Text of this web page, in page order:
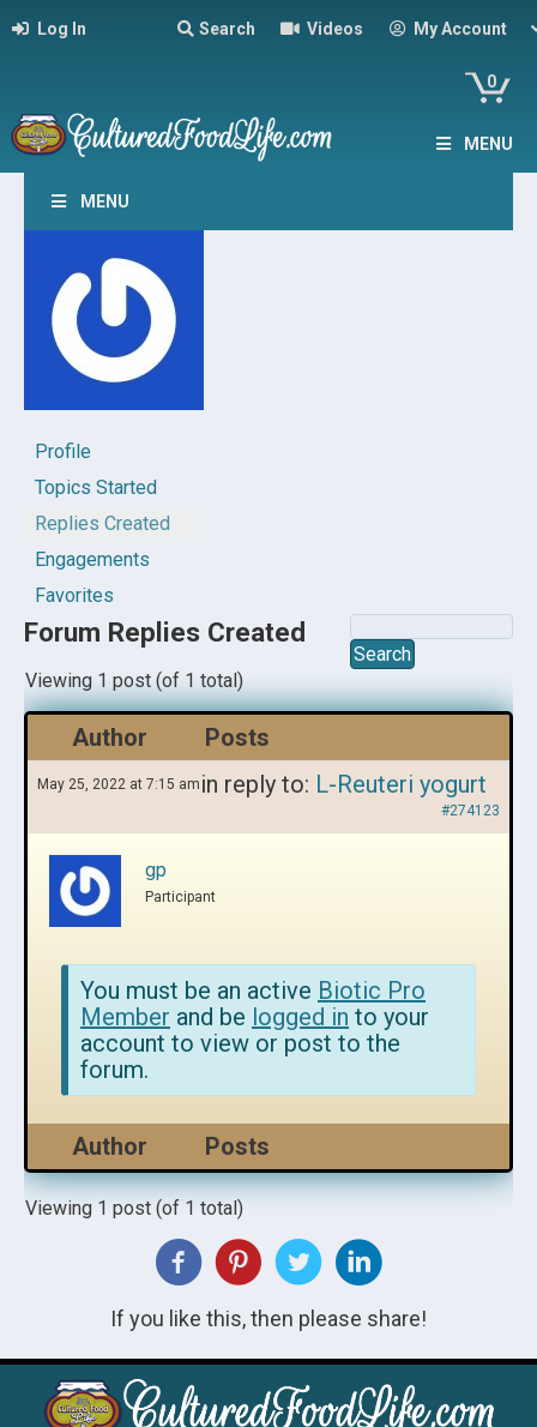
Log In Search Videos My Account
0
MENU
MENU
Profile
Topics Started
Replies Created
Engagements
Favorites
Forum Replies Created
Viewing 1 post (of 1 total)
Author Posts
May 25, 2022 at 7:15 am in reply to: L-Reuteri yogurt
#274123
gp
Participant
You must be an active Biotic Pro
Member and be logged in to your
account to view or post to the
forum.
Author Posts
Viewing 1 post (of 1 total)
If you like this, then please share!